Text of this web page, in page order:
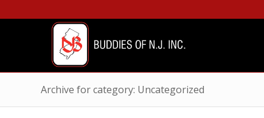
Archive for category: Uncategorized